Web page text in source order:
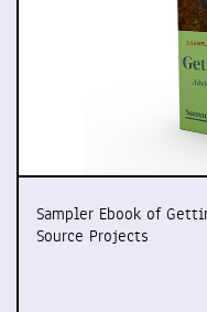
Sampler Ebook of
Source Projects